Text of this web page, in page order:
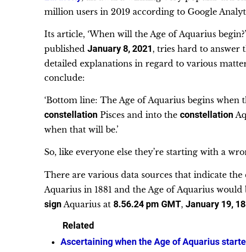
million users in 2019 according to Google
Its article, ‘When will the Age of Aquarius
published January 8, 2021 , tries hard to answer
detailed explanations in regard to various
conclude:
‘Bottom line: The Age of Aquarius begins
constellationPisces and into the constellation
when that will be.’
So, like everyone else they’re starting with a
There are various data sources that indicate
Aquarius in 1881 and the Age of Aquarius
signAquarius at 8.56.24 pm GMT, January 19,
Related
Ascertaining when the Age of Aquarius